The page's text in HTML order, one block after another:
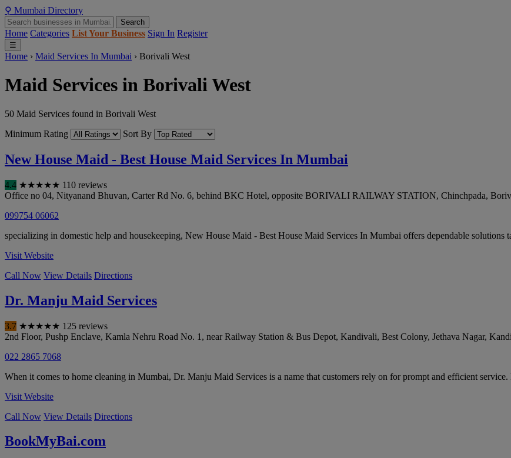
⚲ Mumbai Directory
Search
Home Categories List Your Business Sign In Register
☰
Home › Maid Services In Mumbai › Borivali West
Maid Services in Borivali West
50 Maid Services found in Borivali West
Minimum Rating
Sort By
New House Maid - Best House Maid Services In Mumbai
4.4 ★★★★★ 110 reviews
Office no 04, Nityanand Bhuvan, Carter Rd No. 6, behind BKC Hotel, opposite BORIVALI RAILWAY STATION, Chinchpada,
099754 06062
specializing in domestic help and housekeeping, New House Maid - Best House Maid Services In Mumbai offers dependable solutions
Visit Website
Call Now View Details Directions
Dr. Manju Maid Services
3.7 ★★★★★ 125 reviews
2nd Floor, Pushp Enclave, Kamla Nehru Road No. 1, near Railway Station & Bus Depot, Kandivali, Best Colony, Jethava Nagar,
022 2865 7068
When it comes to home cleaning in Mumbai, Dr. Manju Maid Services is a name that customers rely on for prompt and efficient
Visit Website
Call Now View Details Directions
BookMyBai.com